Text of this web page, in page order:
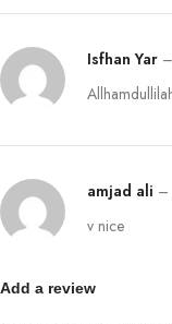
Isfhan Yar –
amjad ali –
v nice
Add a review